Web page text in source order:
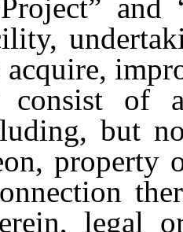
and
consist of
but
property
legal